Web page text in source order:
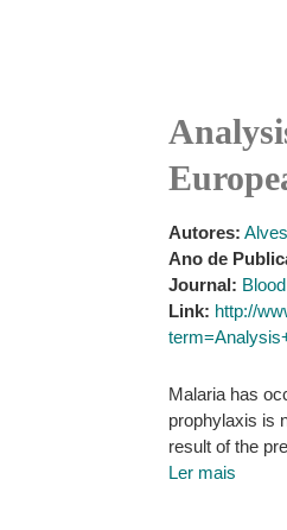
Autores:
Ano de
Journal:
Link: http://
Malaria has
prophylaxis is
result of the
Ler mais